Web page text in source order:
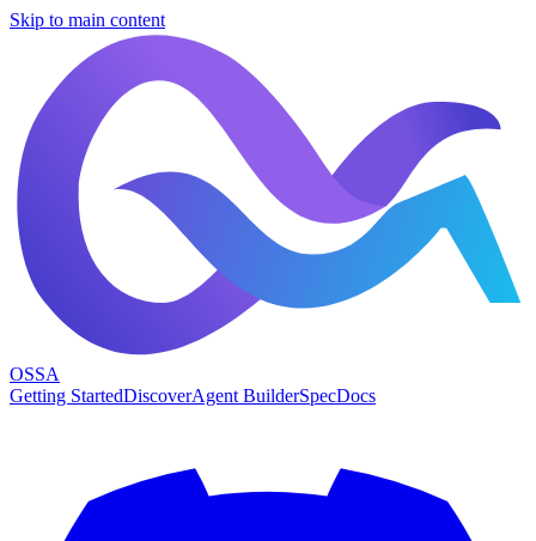
Skip to main content
OSSA
Getting StartedDiscoverAgent BuilderSpecDocs